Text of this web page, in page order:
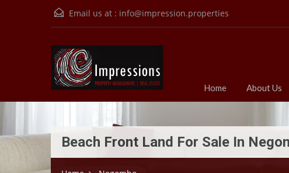
Email us at : info@impression.properties
Home About Us
Beach Front Land For Sale In